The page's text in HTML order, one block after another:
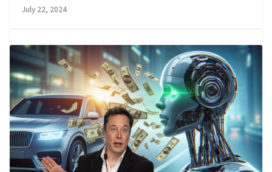
July 22, 2024